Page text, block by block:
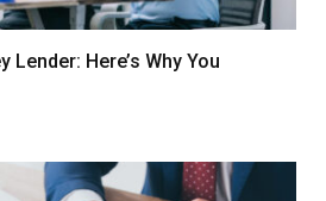
Lender: Here’s Why You